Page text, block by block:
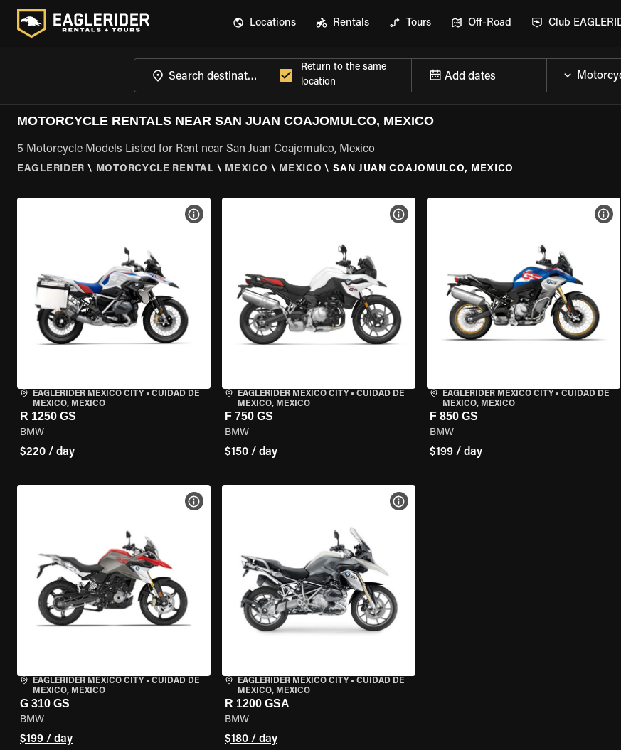
Locations Rentals Tours Off-Road Club
Return to the same
location
Add dates
MOTORCYCLE RENTALS NEAR SAN JUAN COAJOMULCO, MEXICO
5 Motorcycle Models Listed for Rent near San Juan Coajomulco, Mexico
EAGLERIDER \ MOTORCYCLE RENTAL \ MEXICO \ MEXICO \ SAN JUAN COAJOMULCO, MEXICO
EAGLERIDER MEXICO CITY • CUIDAD DE
MEXICO, MEXICO
R 1250 GS
BMW
$220 / day
VIEW BIKE SPECS
EAGLERIDER MEXICO CITY• CUIDAD DE
MEXICO, MEXICO
F 750 GS
BMW
$150 / day
VIEW BIKE SPECS
EAGLERIDER MEXICO CITY• CUIDAD DE
MEXICO, MEXICO
F 850 GS
BMW
$199 / day
EAGLERIDER MEXICO CITY • CUIDAD DE
MEXICO, MEXICO
G 310 GS
BMW
$199 / day
VIEW BIKE SPECS
EAGLERIDER MEXICO CITY• CUIDAD DE
MEXICO, MEXICO
R 1200 GSA
BMW
$180 / day
VIEW BIKE SPECS